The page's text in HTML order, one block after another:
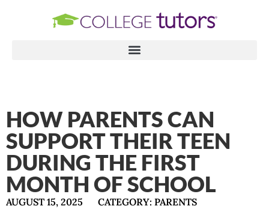
HOW PARENTS CAN
SUPPORT THEIR TEEN
DURING THE FIRST
MONTH OF SCHOOL
AUGUST 15, 2025 CATEGORY: PARENTS